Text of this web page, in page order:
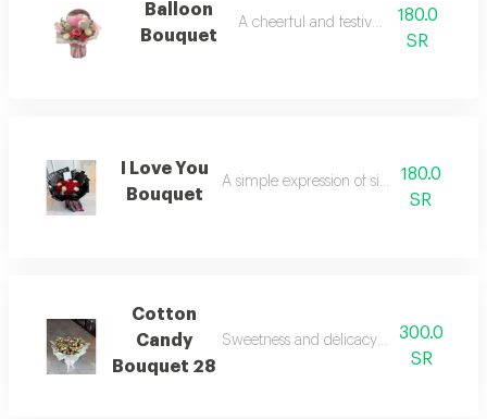
Balloon
Bouquet
A cheerful and festive touch.
180.0
SR
I Love You
Bouquet
A simple expression of sincere feelings.
180.0
SR
Cotton
Candy
Bouquet 28
Sweetness and delicacy in the beautiful
300.0
SR